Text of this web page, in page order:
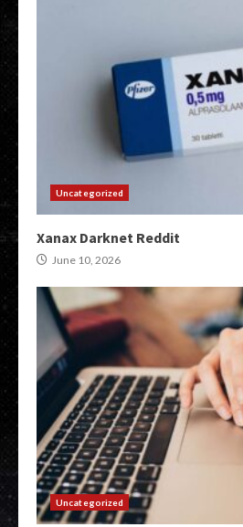
Uncategorized
Xanax Darknet Reddit
June 10, 2026
Uncategorized